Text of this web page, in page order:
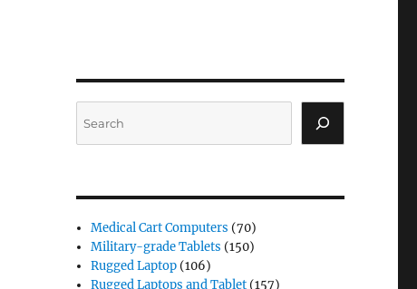
Medical Cart Computers (70)
Military-grade Tablets (150)
Rugged Laptop (106)
Rugged Laptops and Tablet (157)